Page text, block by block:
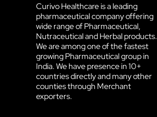
Curivo Healthcare is a leading
pharmaceutical company offering
wide range of Pharmaceutical,
Nutraceutical and Herbal products.
We are among one of the fastest
growing Pharmaceutical group in
India. We have presence in 10+
countries directly and many other
counties through Merchant
exporters.